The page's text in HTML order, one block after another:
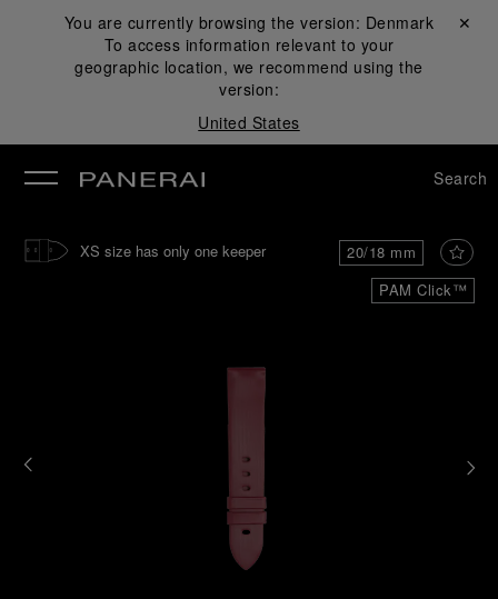
You are currently browsing the version: Denmark
To access information relevant to your
geographic location, we recommend using the
version:
United States
Close ✕
Search
PAM Click™
20/18 mm
XS size has only one keeper